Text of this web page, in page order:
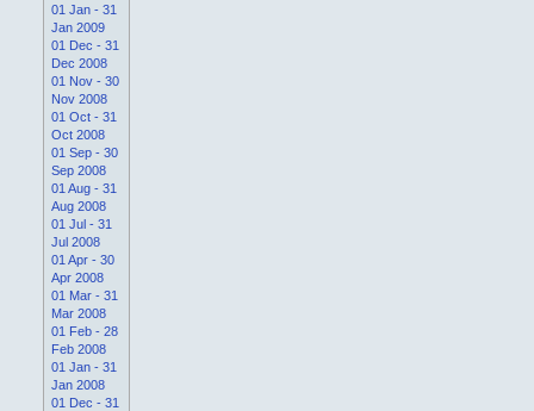
01 Jan - 31
Jan 2009
01 Dec - 31
Dec 2008
01 Nov - 30
Nov 2008
01 Oct - 31
Oct 2008
01 Sep - 30
Sep 2008
01 Aug - 31
Aug 2008
01 Jul - 31
Jul 2008
01 Apr - 30
Apr 2008
01 Mar - 31
Mar 2008
01 Feb - 28
Feb 2008
01 Jan - 31
Jan 2008
01 Dec - 31